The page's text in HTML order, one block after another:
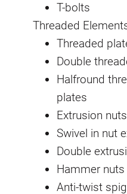
T-bolts
Threaded
Threaded
Double
Halfround
plates
Extrusion nuts
Swivel in nut
Double
Hammer nuts
Anti-twist